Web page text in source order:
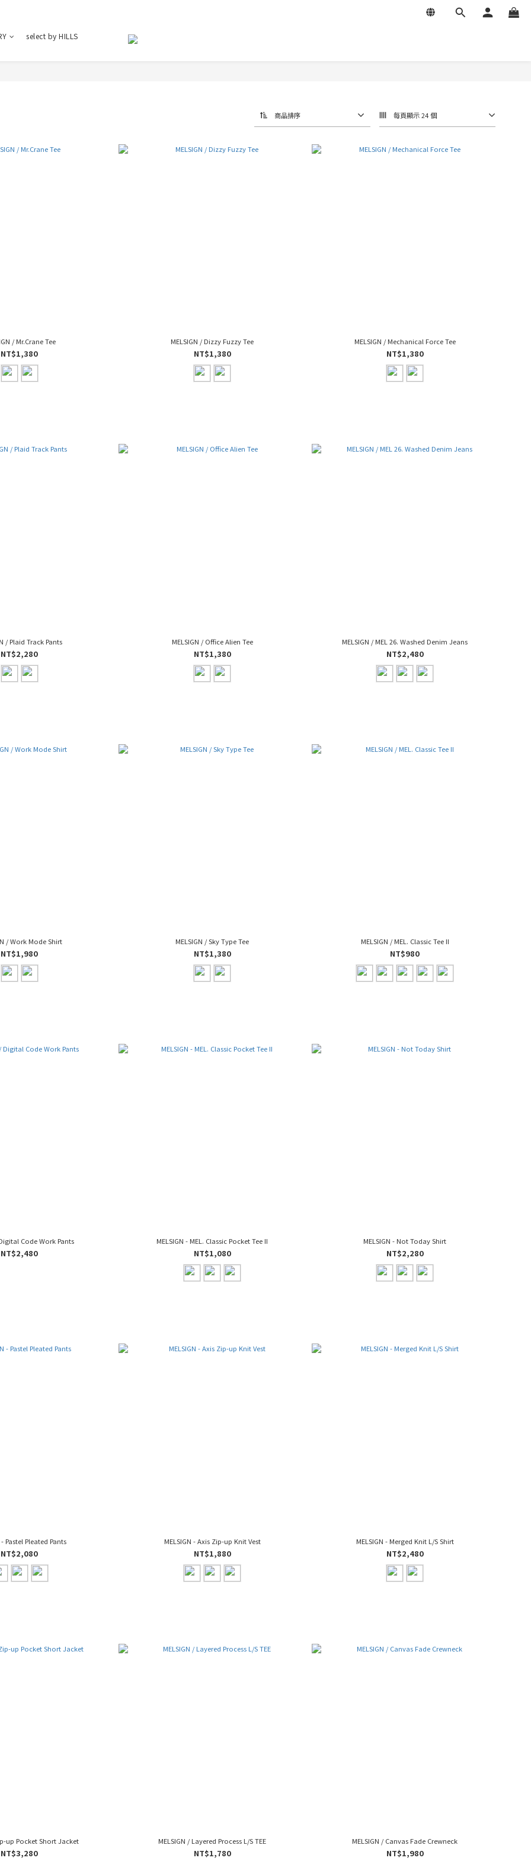
select by HILLS
商品排序 每頁顯示 24 個
/ Mr.Crane Tee
NT$1,380
MELSIGN / Dizzy Fuzzy Tee
NT$1,380
MELSIGN / Mechanical Force Tee
NT$1,380
/ Plaid Track Pants
NT$2,280
MELSIGN / Office Alien Tee
NT$1,380
MELSIGN / MEL 26. Washed Denim Jeans
NT$2,480
/ Work Mode Shirt
NT$1,980
MELSIGN / Sky Type Tee
NT$1,380
MELSIGN / MEL. Classic Tee II
NT$980
Code Work Pants
NT$2,480
MELSIGN - MEL. Classic Pocket Tee II
NT$1,080
MELSIGN - Not Today Shirt
NT$2,280
- Pastel Pleated Pants
NT$2,080
MELSIGN - Axis Zip-up Knit Vest
NT$1,880
MELSIGN - Merged Knit L/S Shirt
NT$2,480
up Pocket Short Jacket
NT$3,280
MELSIGN / Layered Process L/S TEE
NT$1,780
MELSIGN / Canvas Fade Crewneck
NT$1,980